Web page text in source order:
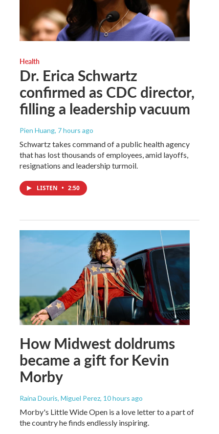
Health
Dr. Erica Schwartz
confirmed as CDC director,
filling a leadership vacuum
Pien Huang, 7 hours ago
Schwartz takes command of a public health agency
that has lost thousands of employees, amid layoffs,
resignations and leadership turmoil.
LISTEN • 2:50
How Midwest doldrums
became a gift for Kevin
Morby
Raina Douris, Miguel Perez, 10 hours ago
Morby's Little Wide Open is a love letter to a part of
the country he finds endlessly inspiring.